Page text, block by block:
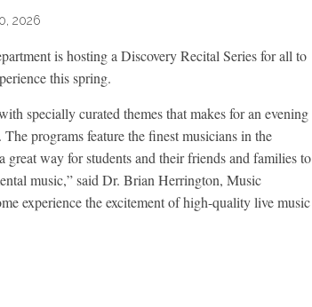
2026
is hosting a Discovery Recital Series for all to
this spring.
specially curated themes that makes for an evening
programs feature the finest musicians in the
great way for students and their friends and families to
music,” said Dr. Brian Herrington, Music
experience the excitement of high-quality live music